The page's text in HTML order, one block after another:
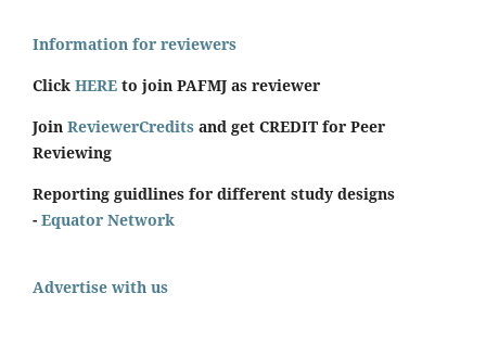
Information for reviewers
Click HERE to join PAFMJ as reviewer
Join ReviewerCredits and get CREDIT for Peer
Reviewing
Reporting guidlines for different study designs
- Equator Network
Advertise with us